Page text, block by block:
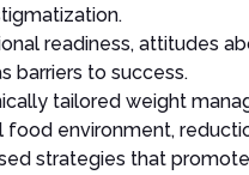
readiness, attitudes
barriers to success.
tailored weight
environment,
strategies that